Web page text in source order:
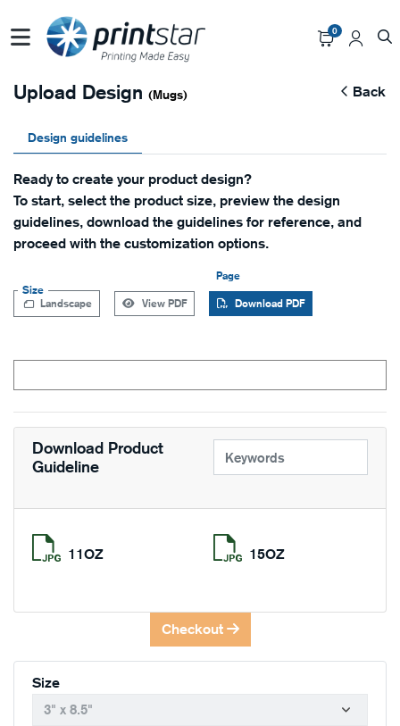
0
Upload Design (Mugs) Back
Design guidelines
Ready to create your product design?
To start, select the product size, preview the design
guidelines, download the guidelines for reference, and
proceed with the customization options.
Size
Page
Landscape
View PDF Download PDF
Download Product
Guideline
11OZ 15OZ
Checkout
Size